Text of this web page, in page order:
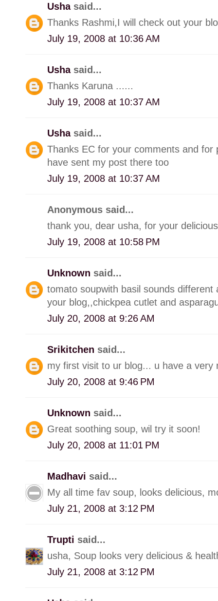
Usha said...
Thanks Rashmi,I will check out your
July 19, 2008 at 10:36 AM
Usha said...
Thanks Karuna ......
July 19, 2008 at 10:37 AM
Usha said...
Thanks EC for your comments and
have sent my post there too
July 19, 2008 at 10:37 AM
Anonymous said...
thank you, dear usha, for your
July 19, 2008 at 10:58 PM
Unknown said...
tomato soupwith basil sounds
your blog,,chickpea cutlet and
July 20, 2008 at 9:26 AM
Srikitchen said...
my first visit to ur blog... u have a very
July 20, 2008 at 9:46 PM
Unknown said...
Great soothing soup, wil try it soon!
July 20, 2008 at 11:01 PM
Madhavi said...
My all time fav soup, looks delicious,
July 21, 2008 at 3:12 PM
Trupti said...
usha, Soup looks very delicious &
July 21, 2008 at 3:12 PM